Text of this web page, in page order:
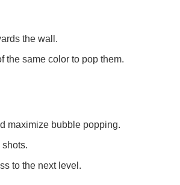
the wall.
the same color to pop them.
maximize bubble popping.
to the next level.